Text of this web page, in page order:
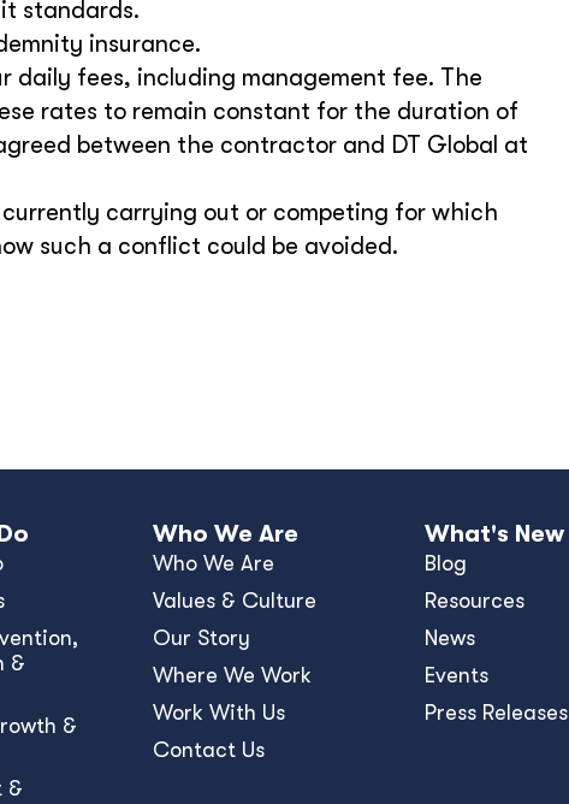
standards.
insurance.
fees, including management fee. The
rates to remain constant for the duration of
between the contractor and DT Global at
carrying out or competing for which
such a conflict could be avoided.
&
&
&
Who We Are
Who We Are
Values & Culture
Our Story
Where We Work
Work With Us
Contact Us
What's New
Blog
Resources
News
Events
Press Releases